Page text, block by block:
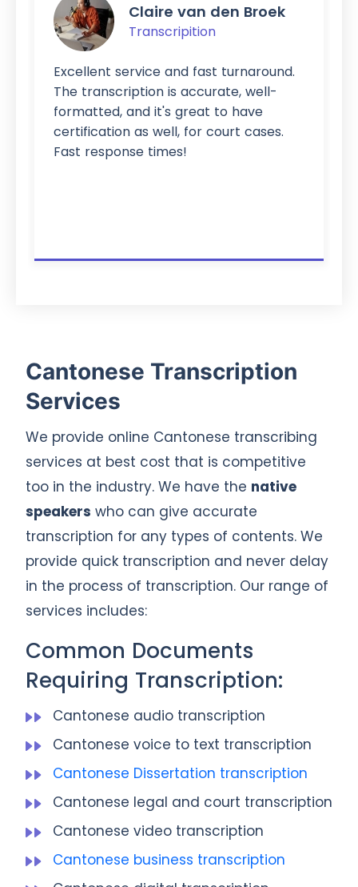
Claire van den Broek
Transcripition
Excellent service and fast turnaround.
The transcription is accurate, well-
formatted, and it's great to have
certification as well, for court cases.
Fast response times!
Cantonese Transcription
Services
We provide online Cantonese transcribing
services at best cost that is competitive
too in the industry. We have the native
speakers who can give accurate
transcription for any types of contents. We
provide quick transcription and never delay
in the process of transcription. Our range of
services includes:
Common Documents
Requiring Transcription:
Cantonese audio transcription
Cantonese voice to text transcription
Cantonese Dissertation transcription
Cantonese legal and court transcription
Cantonese video transcription
Cantonese business transcription